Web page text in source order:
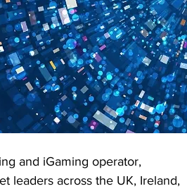
and iGaming operator,
leaders across the UK, Ireland,